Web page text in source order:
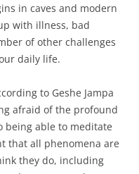
in caves and modern
with illness, bad
of other challenges
daily life.
to Geshe Jampa
afraid of the profound
being able to meditate
that all phenomena are
they do, including